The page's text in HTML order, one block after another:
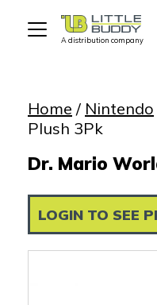
A distribution company
Home / Nintendo
Plush 3Pk
Dr. Mario
LOGIN TO SEE